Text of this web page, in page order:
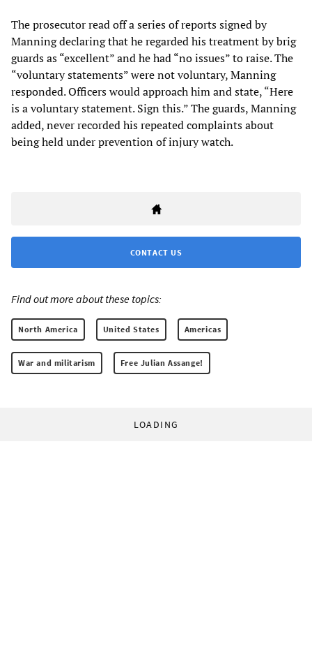
The prosecutor read off a series of reports signed by
Manning declaring that he regarded his treatment by brig
guards as “excellent” and he had “no issues” to raise. The
“voluntary statements” were not voluntary, Manning
responded. Officers would approach him and state, “Here
is a voluntary statement. Sign this.” The guards, Manning
added, never recorded his repeated complaints about
being held under prevention of injury watch.
CONTACT US
Find out more about these topics:
North America United States Americas
War and militarism Free Julian Assange!
LOADING